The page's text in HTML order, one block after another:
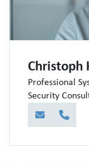
Christoph
Professional
Security
E-Mail Telefon